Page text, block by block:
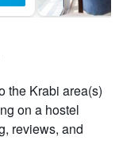
the Krabi area(s)
on a hostel
reviews, and